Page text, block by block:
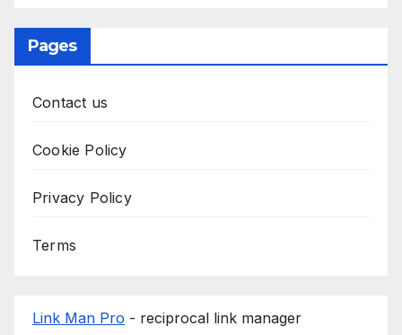
Pages
Contact us
Cookie Policy
Privacy Policy
Terms
Link Man Pro - reciprocal link manager